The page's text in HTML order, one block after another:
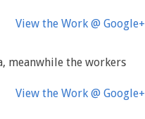
View the Work @ Google+
meanwhile the workers
View the Work @ Google+